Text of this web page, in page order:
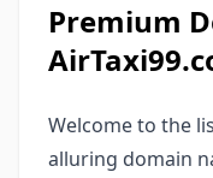
Premium
Welcome to the
alluring domain